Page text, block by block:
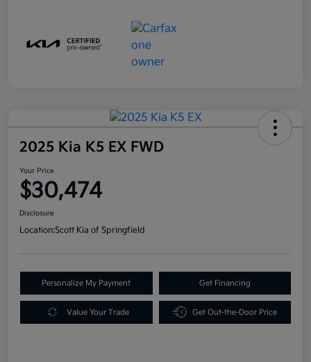
2025 Kia K5 EX FWD
Your Price
$30,474
Disclosure
Location:Scott Kia of Springfield
Personalize My Payment Get Financing
Value Your Trade Get Out-the-Door Price